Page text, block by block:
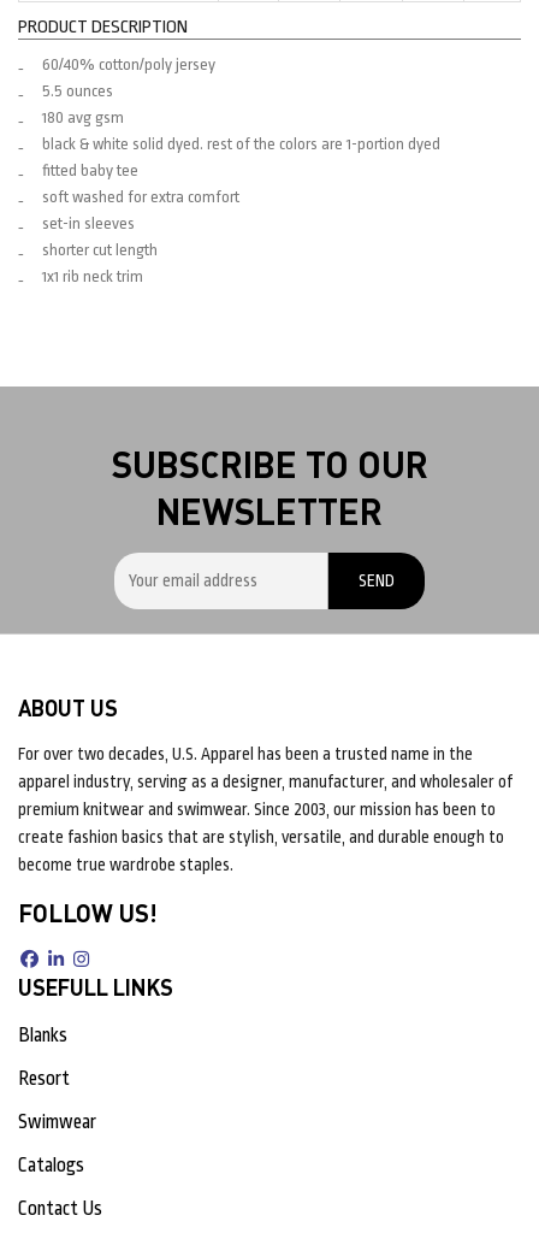
PRODUCT DESCRIPTION
60/40% cotton/poly jersey
5.5 ounces
180 avg gsm
black & white solid dyed. rest of the colors are 1-portion dyed
fitted baby tee
soft washed for extra comfort
set-in sleeves
shorter cut length
1x1 rib neck trim
SUBSCRIBE TO OUR
NEWSLETTER
ABOUT US
For over two decades, U.S. Apparel has been a trusted name in the
apparel industry, serving as a designer, manufacturer, and wholesaler of
premium knitwear and swimwear. Since 2003, our mission has been to
create fashion basics that are stylish, versatile, and durable enough to
become true wardrobe staples.
FOLLOW US!
USEFULL LINKS
Blanks
Resort
Swimwear
Catalogs
Contact Us